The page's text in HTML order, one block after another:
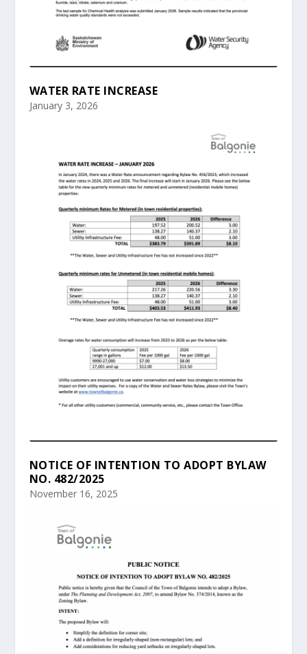
WATER RATE INCREASE
January 3, 2026
NOTICE OF INTENTION TO ADOPT BYLAW
NO. 482/2025
November 16, 2025